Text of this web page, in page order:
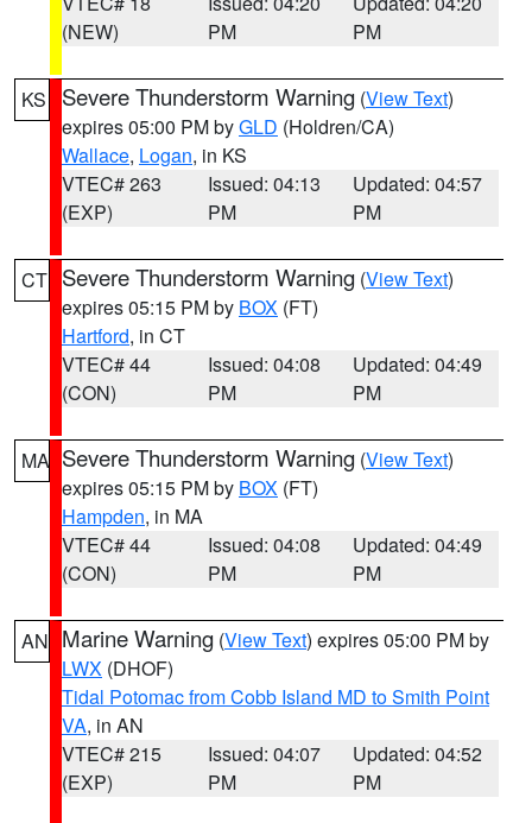
(NEW)
PM
PM
KS Severe Thunderstorm Warning (View Text)
expires 05:00 PM byGLD (Holdren/CA)
Wallace, Logan, in KS
VTEC# 263
(EXP)
Issued: 04:13
PM
Updated: 04:57
PM
CT Severe Thunderstorm Warning (View Text)
expires 05:15 PM by BOX (FT)
Hartford, in CT
VTEC# 44
(CON)
Issued: 04:08
PM
Updated: 04:49
PM
MA Severe Thunderstorm Warning (View Text)
expires 05:15 PM by BOX (FT)
Hampden, in MA
VTEC# 44
(CON)
Issued: 04:08
PM
Updated: 04:49
PM
AN Marine Warning (View Text) expires 05:00 PM by
LWX (DHOF)
Tidal Potomac from Cobb Island MD to Smith Point
VA, in AN
VTEC# 215
(EXP)
Issued: 04:07
PM
Updated: 04:52
PM